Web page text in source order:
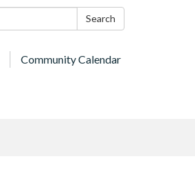
Search
Community Calendar